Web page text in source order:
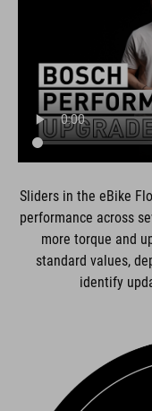
Sliders in the eBike
performance across
more torque and
standard values,
identify